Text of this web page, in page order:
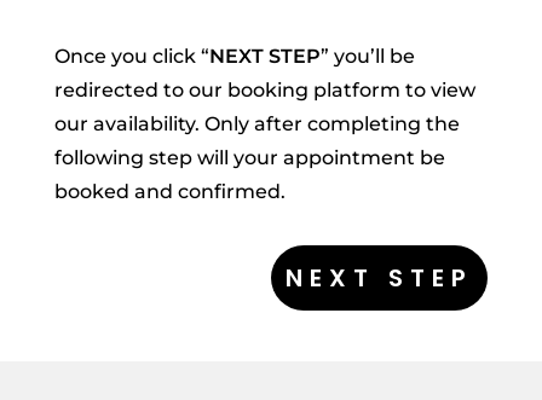
Once you click “NEXT STEP” you’ll be
redirected to our booking platform to view
our availability. Only after completing the
following step will your appointment be
booked and confirmed.